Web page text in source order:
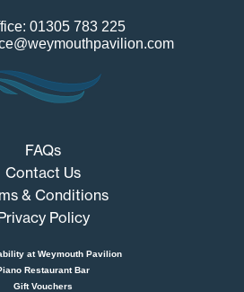
01305 783 225
FAQs
Contact Us
& Conditions
Policy
at Weymouth Pavilion
Restaurant Bar
Gift Vouchers